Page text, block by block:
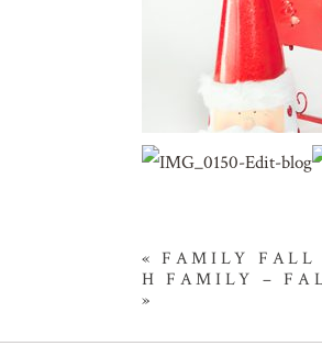
« FAMILY FALL
H FAMILY –
»